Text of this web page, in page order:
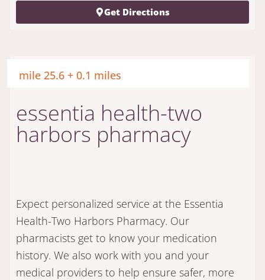
Get Directions
mile 25.6 + 0.1 miles
essentia health-two
harbors pharmacy
Expect personalized service at the Essentia
Health-Two Harbors Pharmacy. Our
pharmacists get to know your medication
history. We also work with you and your
medical providers to help ensure safer, more